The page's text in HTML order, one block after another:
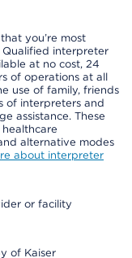
you’re most
interpreter
at no cost, 24
of operations at all
use of family, friends
of interpreters and
assistance. These
alternative modes
about interpreter
or facility
of Kaiser